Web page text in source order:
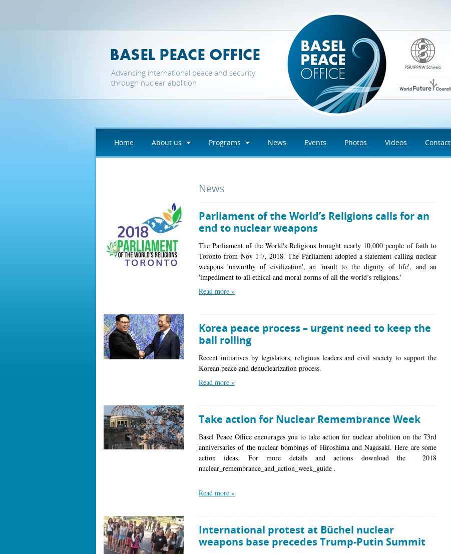
Advancing international peace and security
through nuclear abolition
Home About us Programs News Events Photos Videos Contact
News
Parliament of the World’s Religions calls for an
end to nuclear weapons
The Parliament of the World's Religions brought nearly 10,000 people of faith to
Toronto from Nov 1-7, 2018. The Parliament adopted a statement calling nuclear
weapons 'unworthy of civilization', an 'insult to the dignity of life', and an
'impediment to all ethical and moral norms of all the world’s religions.'
Read more »
Korea peace process – urgent need to keep the
ball rolling
Recent initiatives by legislators, religious leaders and civil society to support the
Korean peace and denuclearization process.
Read more »
Take action for Nuclear Remembrance Week
Basel Peace Office encourages you to take action for nuclear abolition on the 73rd
anniversaries of the nuclear bombings of Hiroshima and Nagasaki. Here are some
action ideas. For more details and actions download the 2018
nuclear_remembrance_and_action_week_guide .
Read more »
International protest at Büchel nuclear
weapons base precedes Trump-Putin Summit